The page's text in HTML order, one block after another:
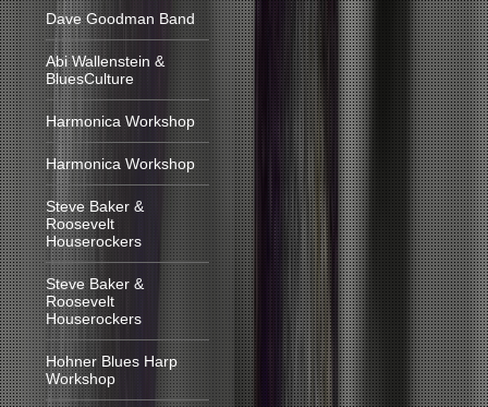
Dave Goodman Band
Abi Wallenstein &
BluesCulture
Harmonica Workshop
Harmonica Workshop
Steve Baker &
Roosevelt
Houserockers
Steve Baker &
Roosevelt
Houserockers
Hohner Blues Harp
Workshop